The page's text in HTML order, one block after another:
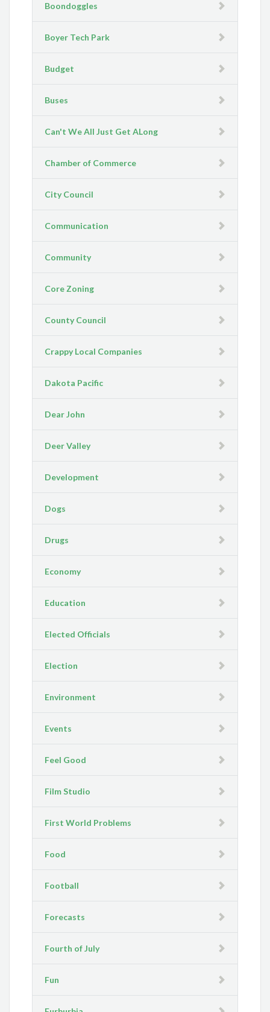
Boondoggles
Boyer Tech Park
Budget
Buses
Can't We All Just Get ALong
Chamber of Commerce
City Council
Communication
Community
Core Zoning
County Council
Crappy Local Companies
Dakota Pacific
Dear John
Deer Valley
Development
Dogs
Drugs
Economy
Education
Elected Officials
Election
Environment
Events
Feel Good
Film Studio
First World Problems
Food
Football
Forecasts
Fourth of July
Fun